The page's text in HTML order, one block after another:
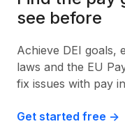
see before
Achieve DEI goals,
laws and the EU
fix issues with pay
Get started free ->